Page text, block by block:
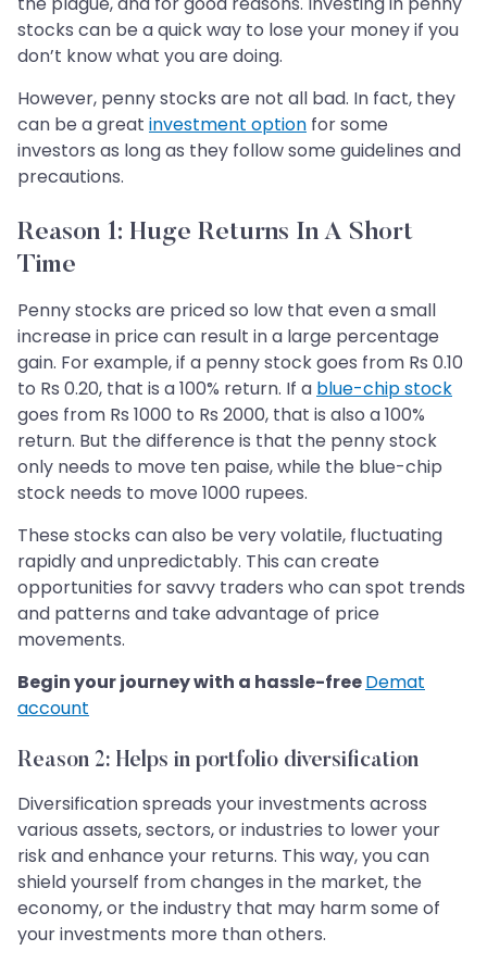
stocks can be a quick way to lose your money if you
don’t know what you are doing.
However, penny stocks are not all bad. In fact, they
can be a great investment option for some
investors as long as they follow some guidelines and
precautions.
Reason 1: Huge Returns In A Short
Time
Penny stocks are priced so low that even a small
increase in price can result in a large percentage
gain. For example, if a penny stock goes from Rs 0.10
to Rs 0.20, that is a 100% return. If a blue-chip stock
goes from Rs 1000 to Rs 2000, that is also a 100%
return. But the difference is that the penny stock
only needs to move ten paise, while the blue-chip
stock needs to move 1000 rupees.
These stocks can also be very volatile, fluctuating
rapidly and unpredictably. This can create
opportunities for savvy traders who can spot trends
and patterns and take advantage of price
movements.
Begin your journey with a hassle-freeDemat
account
Reason 2: Helps in portfolio diversification
Diversification spreads your investments across
various assets, sectors, or industries to lower your
risk and enhance your returns. This way, you can
shield yourself from changes in the market, the
economy, or the industry that may harm some of
your investments more than others.